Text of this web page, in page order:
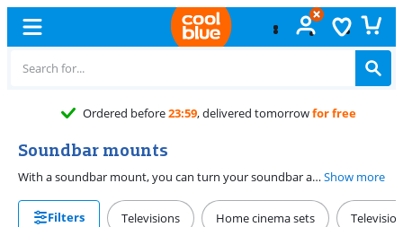
tomorrowfor free
Soundbar mounts
With a soundbar mount, you can turn your soundbar and TV into one. You attach a soundbar mount to a television mount or, in the case of the Sonos wall mount, directly to the wall. The universal design makes individual mounts suitable for any soundbar. If you use a rotatable wall mount, the soundbar rotates with the TV.Show more
Filters Televisions Home cinema sets